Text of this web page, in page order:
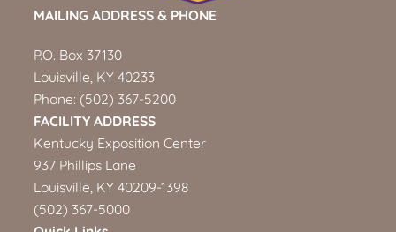
MAILING ADDRESS & PHONE
P.O. Box 37130
Louisville, KY 40233
Phone: (502) 367-5200
FACILITY ADDRESS
Kentucky Exposition Center
937 Phillips Lane
Louisville, KY 40209-1398
(502) 367-5000